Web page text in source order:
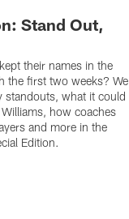
Stand Out,
their names in the
the first two weeks? We
standouts, what it could
how coaches
and more in the
Edition.